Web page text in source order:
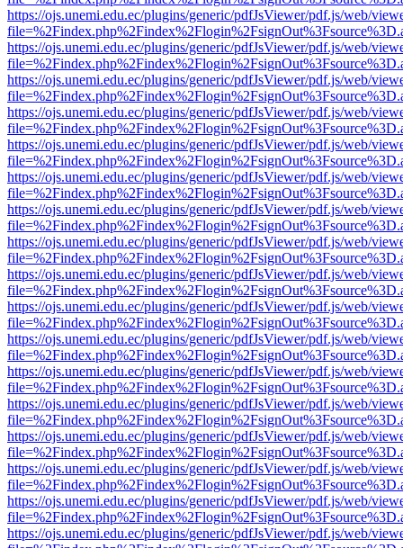
https://ojs.unemi.edu.ec/plugins/generic/pdfJsViewer/pdf.js/web/
https://ojs.unemi.edu.ec/plugins/generic/pdfJsViewer/pdf.js/web/
https://ojs.unemi.edu.ec/plugins/generic/pdfJsViewer/pdf.js/web/
https://ojs.unemi.edu.ec/plugins/generic/pdfJsViewer/pdf.js/web/
https://ojs.unemi.edu.ec/plugins/generic/pdfJsViewer/pdf.js/web/
https://ojs.unemi.edu.ec/plugins/generic/pdfJsViewer/pdf.js/web/
https://ojs.unemi.edu.ec/plugins/generic/pdfJsViewer/pdf.js/web/
https://ojs.unemi.edu.ec/plugins/generic/pdfJsViewer/pdf.js/web/
https://ojs.unemi.edu.ec/plugins/generic/pdfJsViewer/pdf.js/web/
https://ojs.unemi.edu.ec/plugins/generic/pdfJsViewer/pdf.js/web/
https://ojs.unemi.edu.ec/plugins/generic/pdfJsViewer/pdf.js/web/
https://ojs.unemi.edu.ec/plugins/generic/pdfJsViewer/pdf.js/web/
https://ojs.unemi.edu.ec/plugins/generic/pdfJsViewer/pdf.js/web/
https://ojs.unemi.edu.ec/plugins/generic/pdfJsViewer/pdf.js/web/
https://ojs.unemi.edu.ec/plugins/generic/pdfJsViewer/pdf.js/web/
https://ojs.unemi.edu.ec/plugins/generic/pdfJsViewer/pdf.js/web/
https://ojs.unemi.edu.ec/plugins/generic/pdfJsViewer/pdf.js/web/